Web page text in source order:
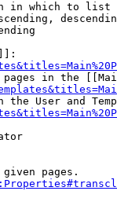
in which to list
in the
the User and
pages.